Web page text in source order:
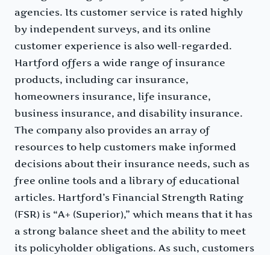
agencies. Its customer service is rated highly
by independent surveys, and its online
customer experience is also well-regarded.
Hartford offers a wide range of insurance
products, including car insurance,
homeowners insurance, life insurance,
business insurance, and disability insurance.
The company also provides an array of
resources to help customers make informed
decisions about their insurance needs, such as
free online tools and a library of educational
articles. Hartford’s Financial Strength Rating
(FSR) is “A+ (Superior),” which means that it has
a strong balance sheet and the ability to meet
its policyholder obligations. As such, customers